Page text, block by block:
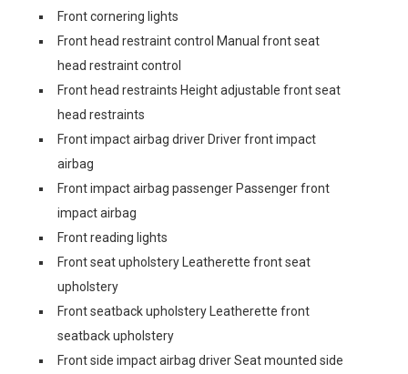
Front cornering lights
Front head restraint control Manual front seat
head restraint control
Front head restraints Height adjustable front seat
head restraints
Front impact airbag driver Driver front impact
airbag
Front impact airbag passenger Passenger front
impact airbag
Front reading lights
Front seat upholstery Leatherette front seat
upholstery
Front seatback upholstery Leatherette front
seatback upholstery
Front side impact airbag driver Seat mounted side